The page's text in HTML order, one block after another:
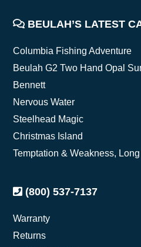
FOOTER
BEULAH’S LATEST
Columbia Fishing Adventure
Beulah G2 Two Hand Opal
Bennett
Nervous Water
Steelhead Magic
Christmas Island
Temptation & Weakness,
(800) 537-7137
Warranty
Returns